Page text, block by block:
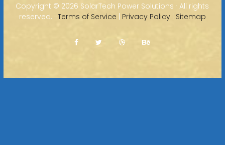
Copyright © 2026 SolarTech Power Solutions · All rights
reserved. | Terms of Service | Privacy Policy| Sitemap